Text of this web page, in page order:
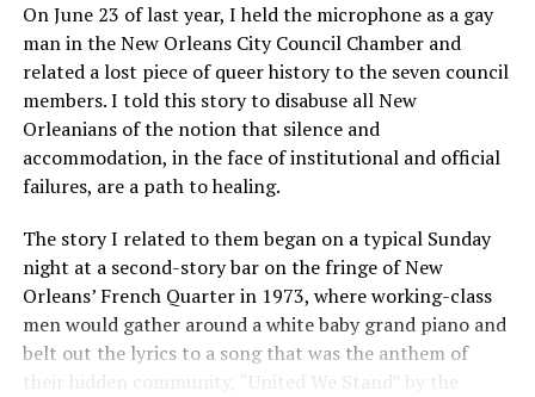
On June 23 of last year, I held the microphone as a gay
man in the New Orleans City Council Chamber and
related a lost piece of queer history to the seven council
members. I told this story to disabuse all New
Orleanians of the notion that silence and
accommodation, in the face of institutional and official
failures, are a path to healing.
The story I related to them began on a typical Sunday
night at a second-story bar on the fringe of New
Orleans’ French Quarter in 1973, where working-class
men would gather around a white baby grand piano and
belt out the lyrics to a song that was the anthem of
their hidden community, “United We Stand” by the